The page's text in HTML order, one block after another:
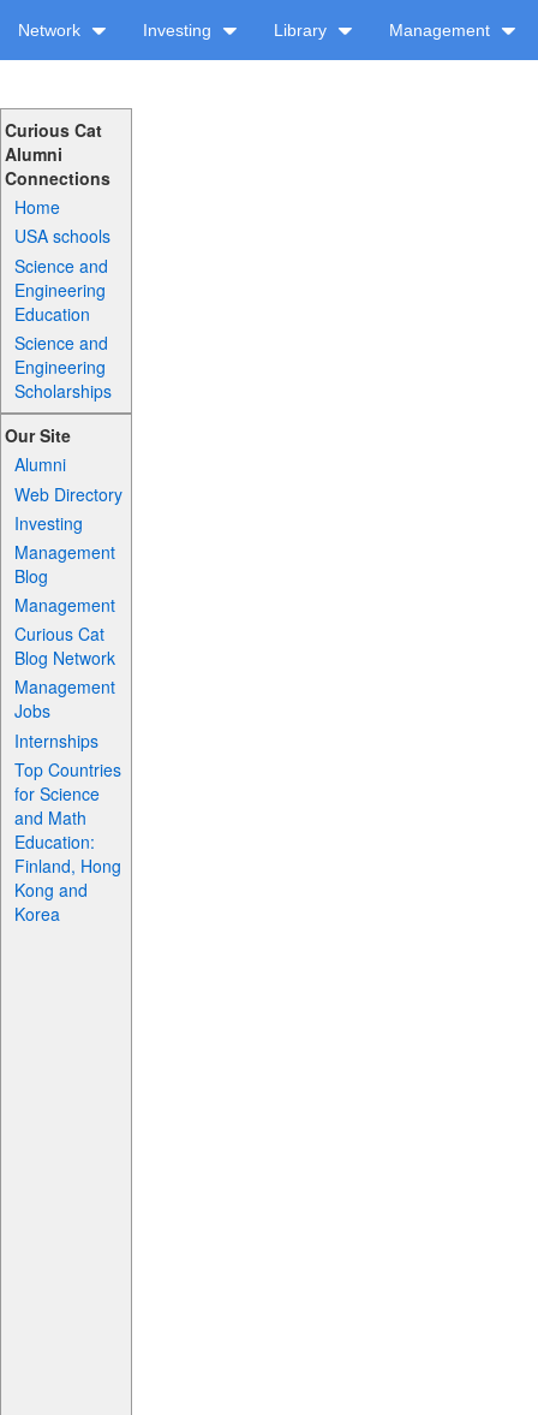
Network Investing Library Management
Curious Cat
Alumni
Connections
Home
USA schools
Science and
Engineering
Education
Science and
Engineering
Scholarships
Our Site
Alumni
Web Directory
Investing
Management
Blog
Management
Curious Cat
Blog Network
Management
Jobs
Internships
Top Countries
for Science
and Math
Education:
Finland, Hong
Kong and
Korea